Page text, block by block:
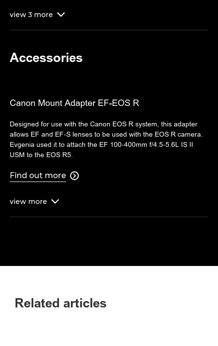
view 3 more 
Accessories
Canon Mount Adapter EF-EOS R
Designed for use with the Canon EOS R system, this adapter
allows EF and EF-S lenses to be used with the EOS R camera.
Evgenia used it to attach the EF 100-400mm f/4.5-5.6L IS II
USM to the EOS R5.
Find out more 
view more 
Related articles